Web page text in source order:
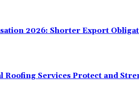
2026: Shorter Export
Roofing Services Protect and